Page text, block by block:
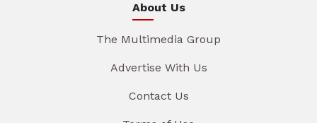
About Us
The Multimedia Group
Advertise With Us
Contact Us